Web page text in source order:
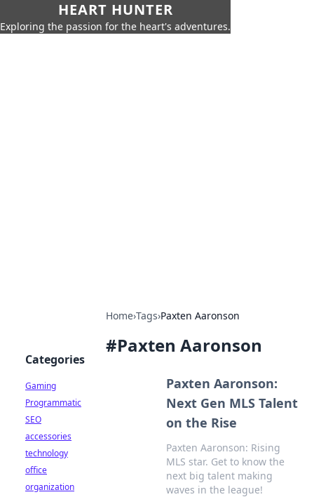
HEART HUNTER
Exploring the passion for the heart's adventures.
Home›Tags›Paxten Aaronson
#Paxten Aaronson
Paxten Aaronson:
Next Gen MLS Talent
on the Rise
Paxten Aaronson: Rising
MLS star. Get to know the
next big talent making
waves in the league!
Categories
Gaming
Programmatic
SEO
accessories
technology
office
organization